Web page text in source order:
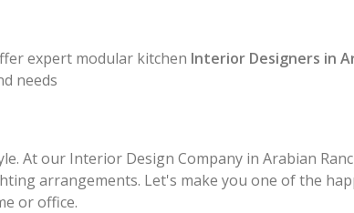
expert modular kitchen Interior Designers in
needs
At our Interior Design Company in Arabian
arrangements. Let's make you one of the
or office.